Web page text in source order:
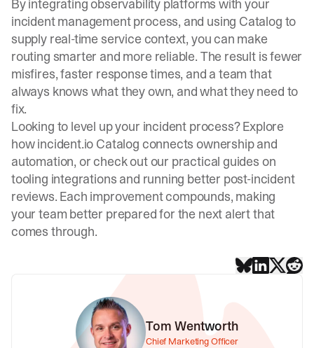
By integrating observability platforms with your
incident management process, and using Catalog to
supply real-time service context, you can make
routing smarter and more reliable. The result is fewer
misfires, faster response times, and a team that
always knows what they own, and what they need to
fix.
Looking to level up your incident process? Explore
howincident.io Catalog connects ownership and
automation, or check out our practical guides on
tooling integrations and running better post-incident
reviews. Each improvement compounds, making
your team better prepared for the next alert that
comes through.
Tom Wentworth
Chief Marketing Officer